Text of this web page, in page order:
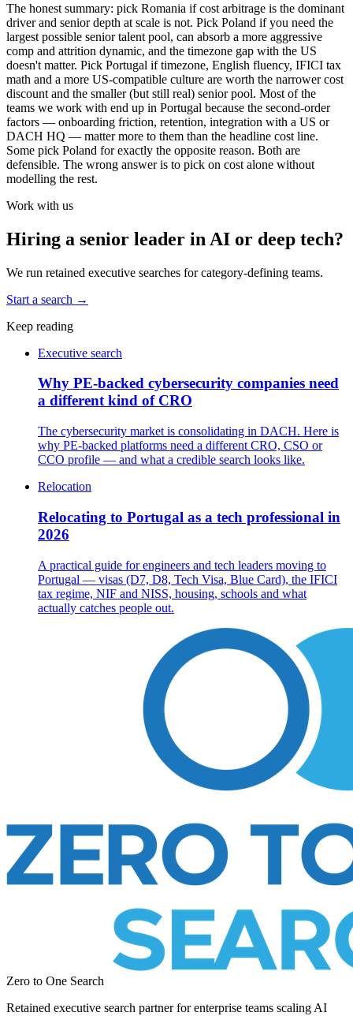
The honest summary: pick Romania if cost arbitrage is the dominant
driver and senior depth at scale is not. Pick Poland if you need the
largest possible senior talent pool, can absorb a more aggressive
comp and attrition dynamic, and the timezone gap with the US
doesn't matter. Pick Portugal if timezone, English fluency, IFICI tax
math and a more US-compatible culture are worth the narrower cost
discount and the smaller (but still real) senior pool. Most of the
teams we work with end up in Portugal because the second-order
factors — onboarding friction, retention, integration with a US or
DACH HQ — matter more to them than the headline cost line.
Some pick Poland for exactly the opposite reason. Both are
defensible. The wrong answer is to pick on cost alone without
modelling the rest.
Work with us
Hiring a senior leader in AI or deep tech?
We run retained executive searches for category-defining teams.
Start a search →
Keep reading
Executive search
Why PE-backed cybersecurity companies need
a different kind of CRO
The cybersecurity market is consolidating in DACH. Here is
why PE-backed platforms need a different CRO, CSO or
CCO profile — and what a credible search looks like.
Relocation
Relocating to Portugal as a tech professional in
2026
A practical guide for engineers and tech leaders moving to
Portugal — visas (D7, D8, Tech Visa, Blue Card), the IFICI
tax regime, NIF and NISS, housing, schools and what
actually catches people out.
Zero to One Search
Retained executive search partner for enterprise teams scaling AI